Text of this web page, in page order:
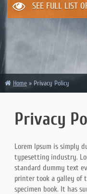
SEE FULL LIST
Home » Privacy Policy
Privacy
Lorem Ipsum is simply
typesetting industry.
standard dummy text
printer took a galley of
specimen book. It has